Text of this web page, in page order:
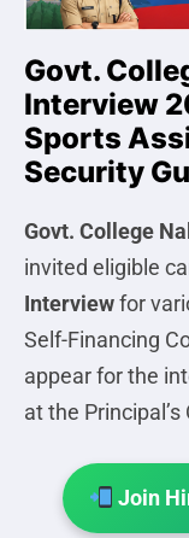
Govt.
Interview
Sports
Security
Govt. College
invited eligible
Interviewfor
Self-Financing
appear for the
at the
Join